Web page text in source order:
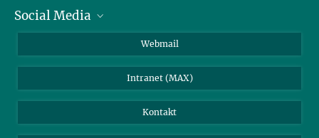
IMPRS Graduiertenschule
Social Media
Webmail
Intranet (MAX)
Kontakt